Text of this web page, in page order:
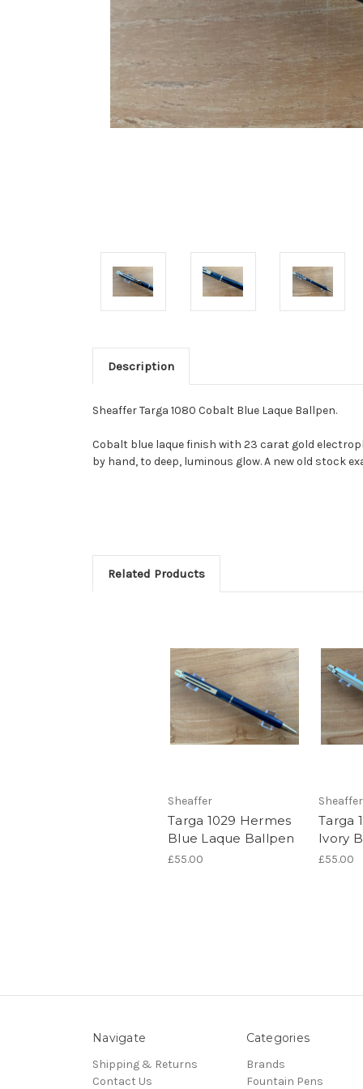
Description
Sheaffer Targa 1080 Cobalt Blue Laque Ballpen.
Cobalt blue laque finish with 23 carat gold
by hand, to deep, luminous glow. A new old stock
Related Products
Sheaffer
Targa 1029 Hermes
Blue Laque Ballpen
£55.00
Sheaffer
Targa
Ivory
£55.00
Navigate
Shipping & Returns
Contact Us
Categories
Brands
Fountain Pens